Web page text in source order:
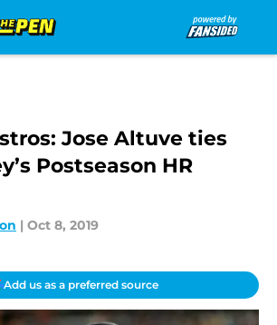
Jose Altuve ties
Postseason HR
| Oct 8, 2019
Add us as a preferred source